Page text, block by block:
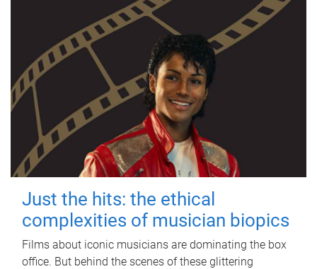
Just the hits: the ethical
complexities of musician biopics
Films about iconic musicians are dominating the box
office. But behind the scenes of these glittering